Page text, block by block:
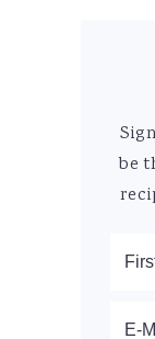
be